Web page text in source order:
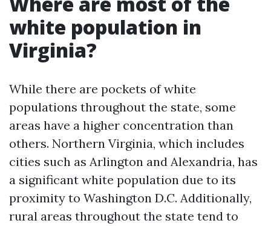
white population in
Virginia?
While there are pockets of white
populations throughout the state, some
areas have a higher concentration than
others. Northern Virginia, which includes
cities such as Arlington and Alexandria, has
a significant white population due to its
proximity to Washington D.C. Additionally,
rural areas throughout the state tend to